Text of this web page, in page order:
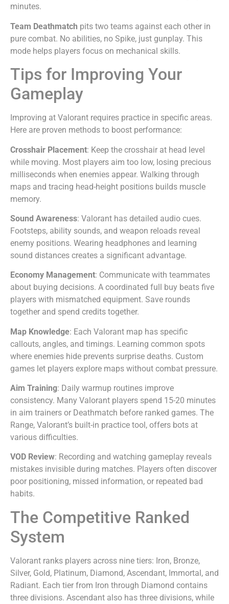
minutes.
Team Deathmatch pits two teams against each other in
pure combat. No abilities, no Spike, just gunplay. This
mode helps players focus on mechanical skills.
Tips for Improving Your
Gameplay
Improving at Valorant requires practice in specific areas.
Here are proven methods to boost performance:
Crosshair Placement: Keep the crosshair at head level
while moving. Most players aim too low, losing precious
milliseconds when enemies appear. Walking through
maps and tracing head-height positions builds muscle
memory.
Sound Awareness: Valorant has detailed audio cues.
Footsteps, ability sounds, and weapon reloads reveal
enemy positions. Wearing headphones and learning
sound distances creates a significant advantage.
Economy Management: Communicate with teammates
about buying decisions. A coordinated full buy beats five
players with mismatched equipment. Save rounds
together and spend credits together.
Map Knowledge: Each Valorant map has specific
callouts, angles, and timings. Learning common spots
where enemies hide prevents surprise deaths. Custom
games let players explore maps without combat pressure.
Aim Training: Daily warmup routines improve
consistency. Many Valorant players spend 15-20 minutes
in aim trainers or Deathmatch before ranked games. The
Range, Valorant’s built-in practice tool, offers bots at
various difficulties.
VOD Review: Recording and watching gameplay reveals
mistakes invisible during matches. Players often discover
poor positioning, missed information, or repeated bad
habits.
The Competitive Ranked
System
Valorant ranks players across nine tiers: Iron, Bronze,
Silver, Gold, Platinum, Diamond, Ascendant, Immortal, and
Radiant. Each tier from Iron through Diamond contains
three divisions. Ascendant also has three divisions, while